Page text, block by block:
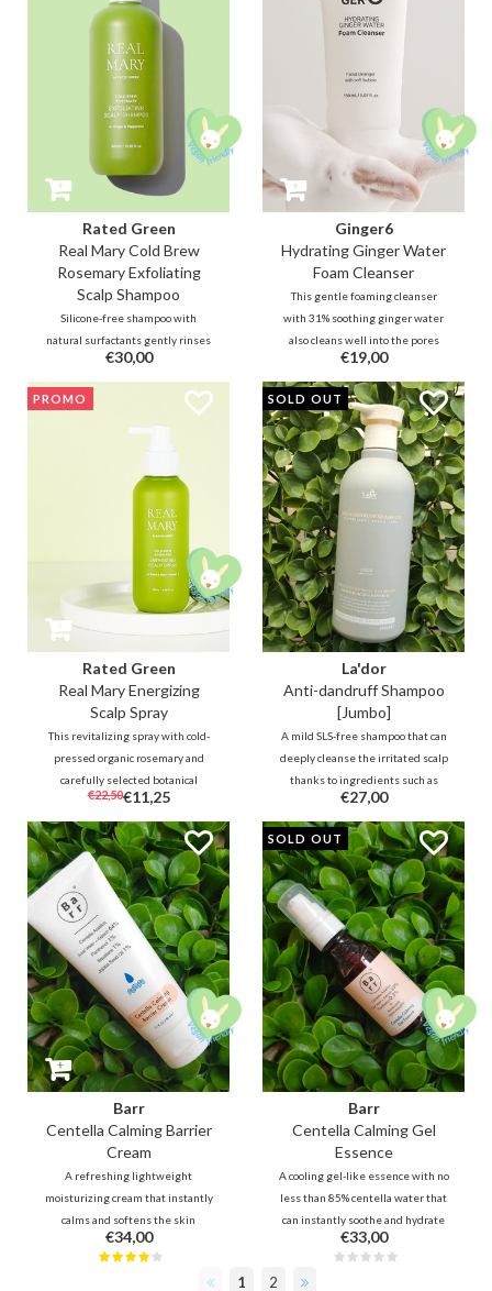
irritations will quickly disappear.
Rated Green
Real Mary Cold Brew
Rosemary Exfoliating
Scalp Shampoo
Silicone-free shampoo with
natural surfactants gently rinses
away dry, flaky skin on the scalp.
Regulates excess oil production,
purifies and balances hair and
scalp while helping to relieve the
discomfort of itching.
€30,00
Ginger6
Hydrating Ginger Water
Foam Cleanser
This gentle foaming cleanser
with 31% soothing ginger water
also cleans well into the pores
thanks to micro foam and
ingredients such as 0.5% salicylic
acid. 5 types of hyaluronic acid and
8 plant extracts protect and
prevent the skin from being
stripped.
€19,00
PROMO
Rated Green
Real Mary Energizing
Scalp Spray
This revitalizing spray with cold-
pressed organic rosemary and
carefully selected botanical
ingredients provides instant
soothing and energy to the
troubled scalp. In addition,
nutrient rich Biotin and Black
Complex 3 helps to strengthen
thin hair.
€22,50€11,25
SOLD OUT
La'dor
Anti-dandruff Shampoo
[Jumbo]
A mild SLS-free shampoo that can
deeply cleanse the irritated scalp
thanks to ingredients such as
salicylic acid, green tea, tea tree
and mint. In addition, oriental
herbal extracts will nourish and
moisturize the scalp and hair.
€27,00
Barr
Centella Calming Barrier
Cream
A refreshing lightweight
moisturizing cream that instantly
calms and softens the skin
without weighing it down. 64%
Centella, Houttuynia soothe,
protect the skin and promote skin
€34,00
SOLD OUT
Barr
Centella Calming Gel
Essence
A cooling gel-like essence with no
less than 85% centella water that
can instantly soothe and hydrate
the skin. The formula reduces
redness and flare-ups for
troubled, irritated skin and
€33,00
1 2